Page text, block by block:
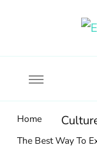
Home
The Best Way To